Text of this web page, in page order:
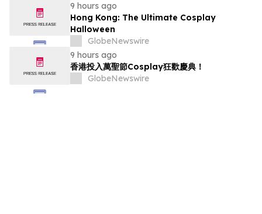
9 hours ago
Hong Kong: The Ultimate Cosplay
Halloween
GlobeNewswire
9 hours ago
香港投入萬聖節Cosplay狂歡慶典！
GlobeNewswire